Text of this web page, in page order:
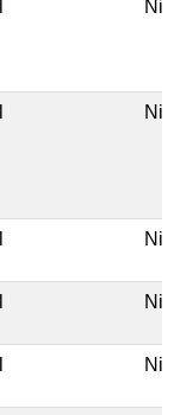
Nil
Nil
Nil
Nil
Nil